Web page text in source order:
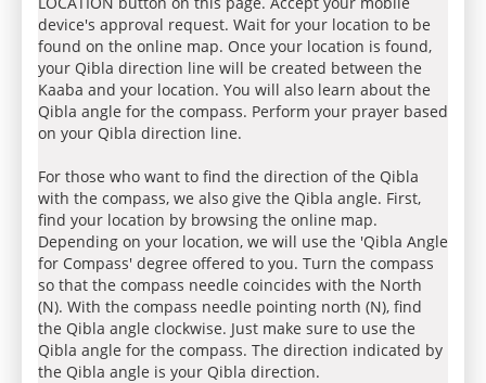
device's approval request. Wait for your location to be
found on the online map. Once your location is found,
your Qibla direction line will be created between the
Kaaba and your location. You will also learn about the
Qibla angle for the compass. Perform your prayer based
on your Qibla direction line.
For those who want to find the direction of the Qibla
with the compass, we also give the Qibla angle. First,
find your location by browsing the online map.
Depending on your location, we will use the 'Qibla Angle
for Compass' degree offered to you. Turn the compass
so that the compass needle coincides with the North
(N). With the compass needle pointing north (N), find
the Qibla angle clockwise. Just make sure to use the
Qibla angle for the compass. The direction indicated by
the Qibla angle is your Qibla direction.